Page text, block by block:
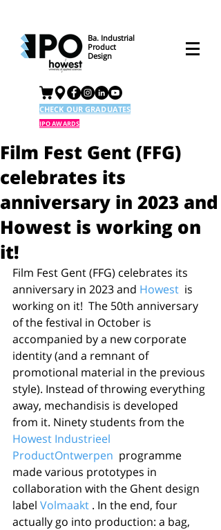
Ba. Industrial
Product
Design
CHECK OUR GRADUATES
IPO AWARDS
Film Fest Gent (FFG)
celebrates its
anniversary in 2023 and
Howest is working on
it!
Film Fest Gent (FFG) celebrates its
anniversary in 2023 and Howest
  is
working on it!  The 50th anniversary
of the festival in October is
accompanied by a new corporate
identity (and a remnant of
promotional material in the previous
style). Instead of throwing everything
away, mechandisis is developed
from it. Ninety students from the
Howest Industrieel
ProductOntwerpen
  programme
made various prototypes in
collaboration with the Ghent design
label Volmaakt . In the end, four
actually go into production: a bag,